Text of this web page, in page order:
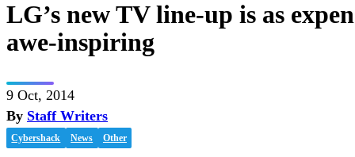
LG’s new TV line-up is as
awe-inspiring
9 Oct, 2014
By Staff Writers
Cybershack News Other